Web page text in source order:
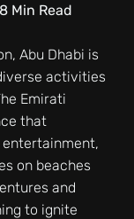
8Min Read
Abu Dhabi is
activities
Emirati
that
on beaches
and
to ignite